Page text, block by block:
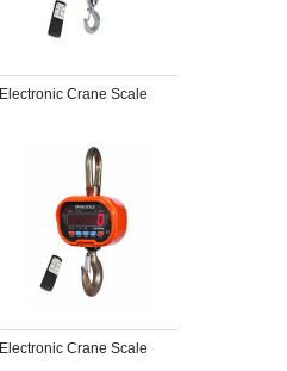
Electronic Crane Scale
Electronic Crane Scale